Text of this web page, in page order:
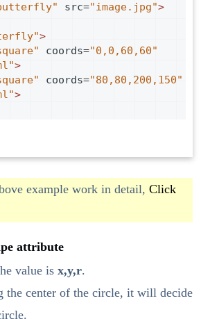
src="image.jpg">
>
coords="0,0,60,60"
>
coords="80,80,200,150"
>
example work in detail, Click
attribute
value is x,y,r.
the center of the circle, it will decide